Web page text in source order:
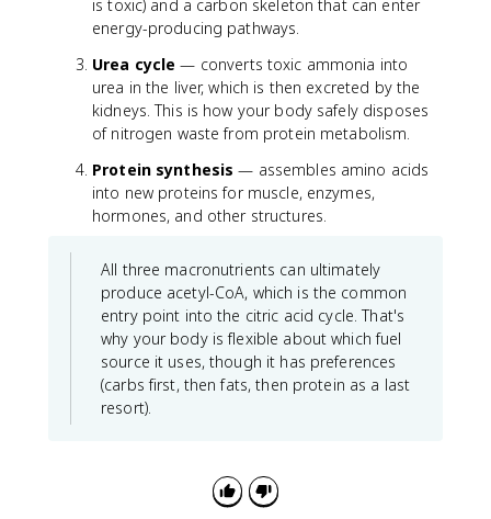
is toxic) and a carbon skeleton that can enter
energy-producing pathways.
Urea cycle — converts toxic ammonia into
urea in the liver, which is then excreted by the
kidneys. This is how your body safely disposes
of nitrogen waste from protein metabolism.
Protein synthesis — assembles amino acids
into new proteins for muscle, enzymes,
hormones, and other structures.
All three macronutrients can ultimately
produce acetyl-CoA, which is the common
entry point into the citric acid cycle. That's
why your body is flexible about which fuel
source it uses, though it has preferences
(carbs first, then fats, then protein as a last
resort).